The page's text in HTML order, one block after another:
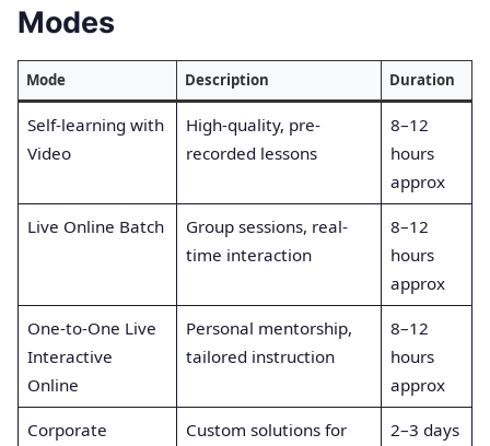
Modes
Mode Description Duration
Self-learning with
Video
High-quality, pre-
recorded lessons
8–12
hours
approx
Live Online Batch
Group sessions, real-
time interaction
8–12
hours
approx
One-to-One Live
Interactive
Online
Personal mentorship,
tailored instruction
8–12
hours
approx
Corporate
Custom solutions for
2–3 days